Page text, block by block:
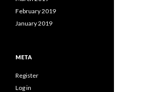
February 2019
January 2019
META
Register
Log in